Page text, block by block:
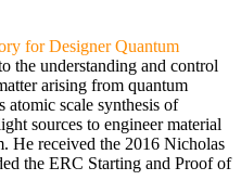
for Designer Quantum
the understanding and control
arising from quantum
scale synthesis of
sources to engineer material
He received the 2016 Nicholas
the ERC Starting and Proof of